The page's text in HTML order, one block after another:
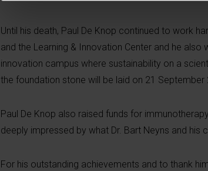
Until his death, Paul De Knop continued to work
and the Learning & Innovation Center and he also
innovation campus where sustainability on a
the foundation stone will be laid on 21 September
Paul De Knop also raised funds for
deeply impressed by what Dr. Bart Neyns and
For his outstanding achievements and to thank